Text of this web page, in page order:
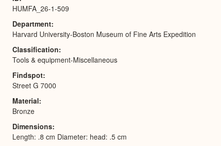
HUMFA_26-1-509
Department
Harvard University-Boston Museum of Fine Arts Expedition
Classification
Tools & equipment-Miscellaneous
Findspot
Street G 7000
Material
Bronze
Dimensions
Length: .8 cm Diameter: head: .5 cm